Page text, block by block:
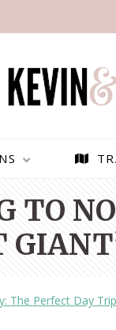
TO
The Perfect Day